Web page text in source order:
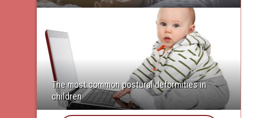
The most common postural deformities in
children